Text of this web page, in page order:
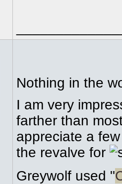
Nothing in the
I am very
farther than
appreciate a
the revalve for
Greywolf used "